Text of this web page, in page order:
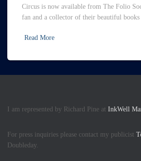
Circus is now available from The Folio
fan and a collector of their beautiful books
Read More
I am represented by Richard Pine at InkWell
For press inquiries please contact my publicist
Doubleday.